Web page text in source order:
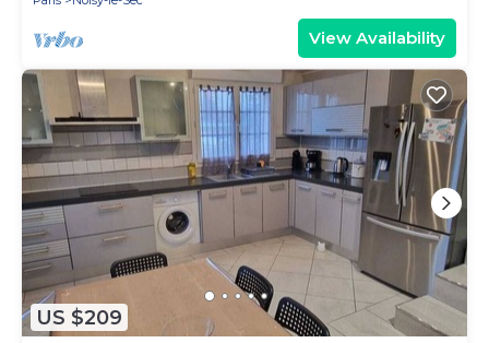
View Availability
US $209